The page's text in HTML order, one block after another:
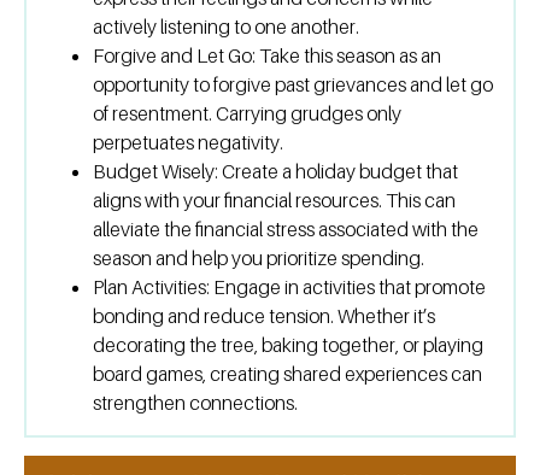
actively listening to one another.
Forgive and Let Go: Take this season as an
opportunity to forgive past grievances and let go
of resentment. Carrying grudges only
perpetuates negativity.
Budget Wisely: Create a holiday budget that
aligns with your financial resources. This can
alleviate the financial stress associated with the
season and help you prioritize spending.
Plan Activities: Engage in activities that promote
bonding and reduce tension. Whether it’s
decorating the tree, baking together, or playing
board games, creating shared experiences can
strengthen connections.